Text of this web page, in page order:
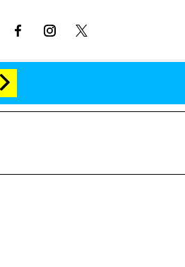
Meeting on the Reality Show